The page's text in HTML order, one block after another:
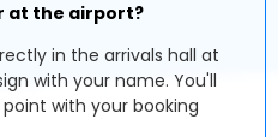
at the airport?
in the arrivals hall at
with your name. You'll
with your booking